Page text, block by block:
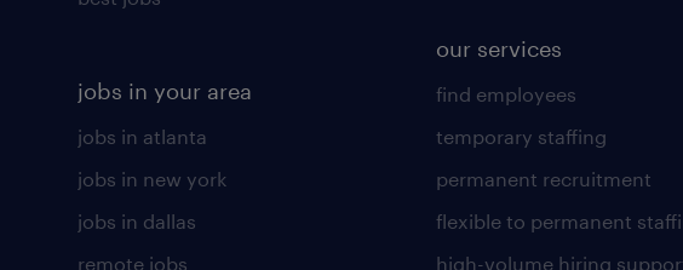
jobs in your area
jobs in atlanta
jobs in new york
jobs in dallas
remote jobs
our services
find employees
temporary staffing
permanent recruitment
flexible to permanent
high-volume hiring